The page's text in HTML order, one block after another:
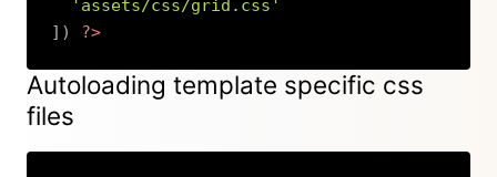
'assets/css/grid.css'
] ) ?>
Autoloading template specific css
files